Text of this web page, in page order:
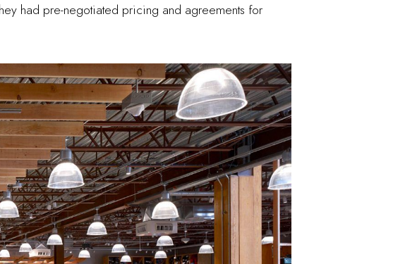
had pre-negotiated pricing and agreements for